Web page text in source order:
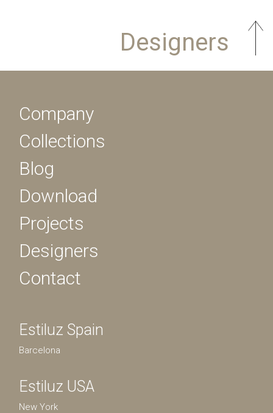
Designers
Company
Collections
Blog
Download
Projects
Designers
Contact
Estiluz Spain
Barcelona
Estiluz USA
New York